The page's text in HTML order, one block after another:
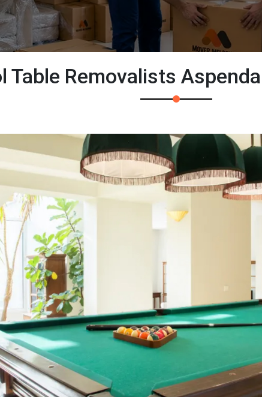
Table Removalists